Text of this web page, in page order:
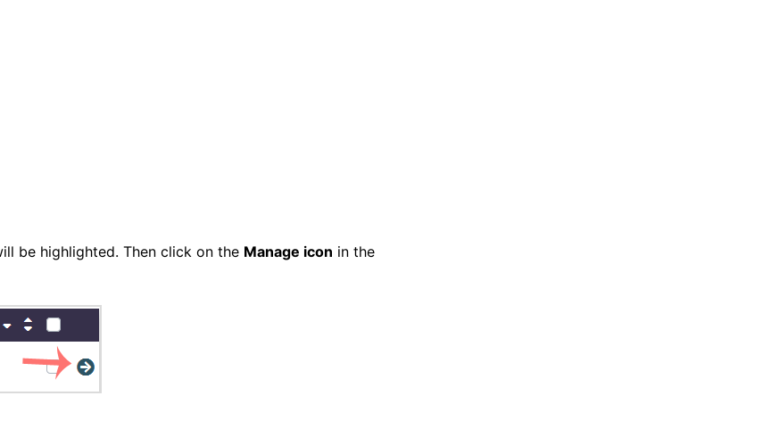
be highlighted. Then click on the Manage icon in the